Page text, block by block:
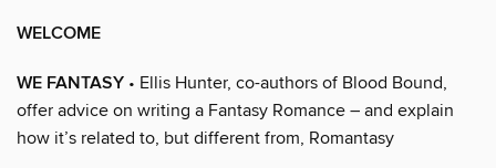
WELCOME
WE FANTASY • Ellis Hunter, co-authors of Blood Bound,
offer advice on writing a Fantasy Romance – and explain
how it’s related to, but different from, Romantasy